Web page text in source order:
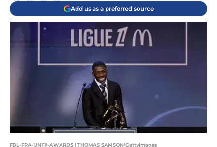
Add us as a preferred source
FBL-FRA-UNFP-AWARDS | THOMAS SAMSON/GettyImages